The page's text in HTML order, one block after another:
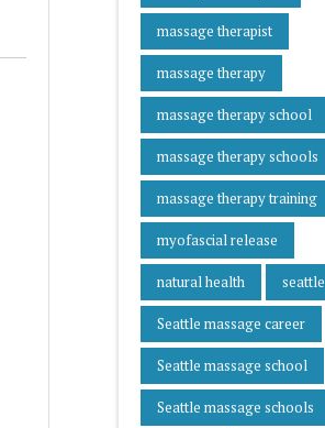
massage therapist
massage therapy
massage therapy school
massage therapy schools
massage therapy training
myofascial release
natural health seattle
Seattle massage career
Seattle massage school
Seattle massage schools